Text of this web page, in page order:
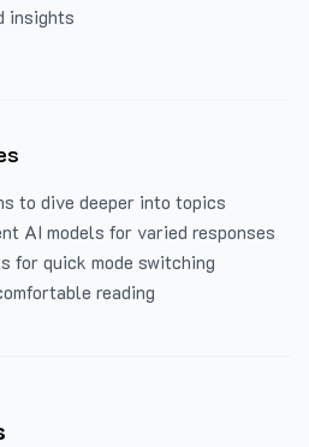
insights
to dive deeper into topics
AI models for varied responses
for quick mode switching
reading